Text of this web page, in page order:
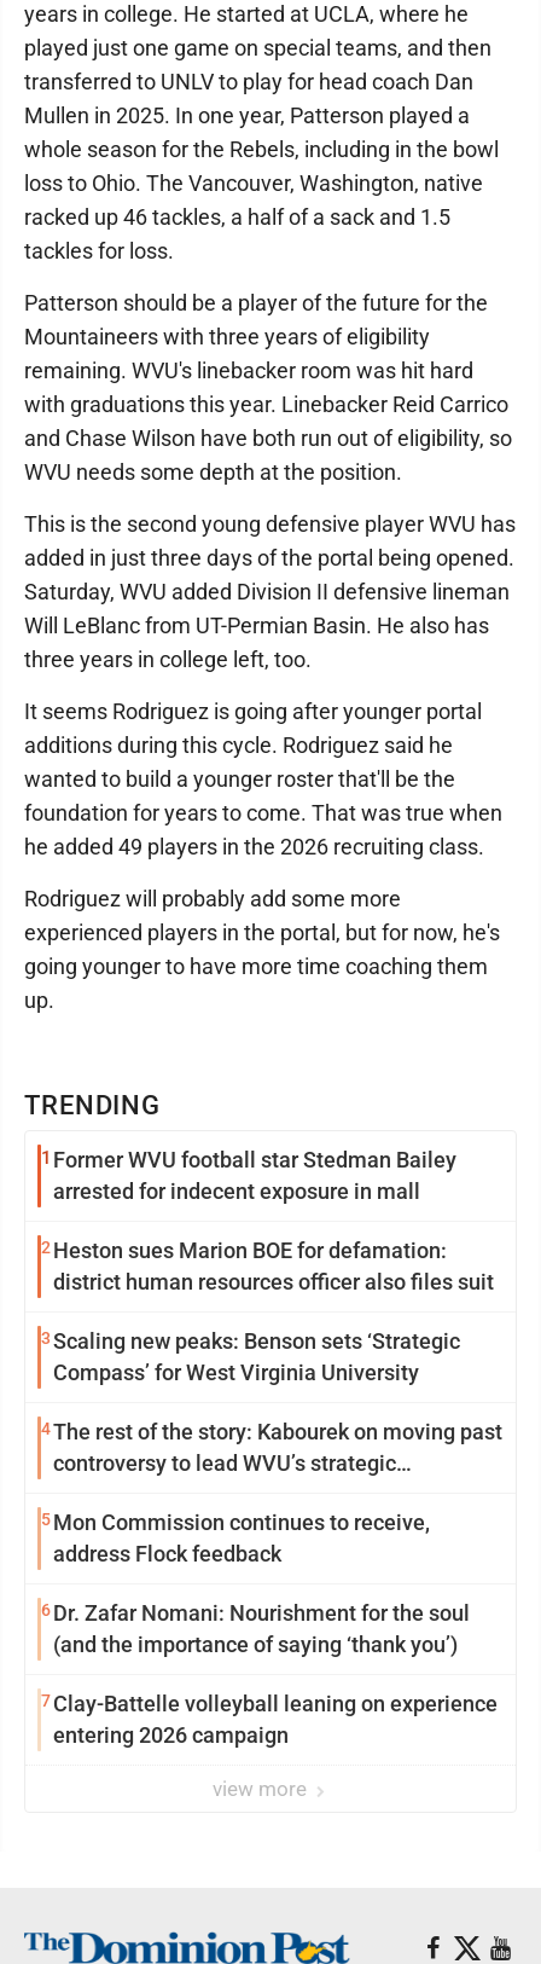
TRENDING
1 Former WVU football star Stedman Bailey
arrested for indecent exposure in mall
2 Heston sues Marion BOE for defamation:
district human resources officer also files suit
3Scaling new peaks: Benson sets ‘Strategic
Compass’ for West Virginia University
4The rest of the story: Kabourek on moving past
controversy to lead WVU’s strategic
5Mon Commission continues to receive,
address Flock feedback
6Dr. Zafar Nomani: Nourishment for the soul
(and the importance of saying ‘thank you’)
7Clay-Battelle volleyball leaning on experience
entering 2026 campaign
view more
years in college. He started at UCLA, where he
played just one game on special teams, and then
transferred to UNLV to play for head coach Dan
Mullen in 2025. In one year, Patterson played a
whole season for the Rebels, including in the bowl
loss to Ohio. The Vancouver, Washington, native
racked up 46 tackles, a half of a sack and 1.5
tackles for loss.
Patterson should be a player of the future for the
Mountaineers with three years of eligibility
remaining. WVU's linebacker room was hit hard
with graduations this year. Linebacker Reid Carrico
and Chase Wilson have both run out of eligibility, so
WVU needs some depth at the position.
This is the second young defensive player WVU has
added in just three days of the portal being opened.
Saturday, WVU added Division II defensive lineman
Will LeBlanc from UT-Permian Basin. He also has
three years in college left, too.
It seems Rodriguez is going after younger portal
additions during this cycle. Rodriguez said he
wanted to build a younger roster that'll be the
foundation for years to come. That was true when
he added 49 players in the 2026 recruiting class.
Rodriguez will probably add some more
experienced players in the portal, but for now, he's
going younger to have more time coaching them
up.